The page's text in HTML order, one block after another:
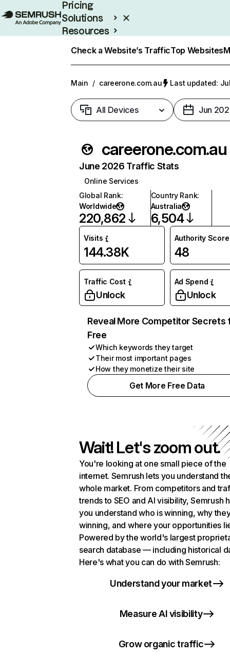
Pricing
Solutions
Resources
Check a Website’s TrafficTop Websites
Main / careerone.com.au Last updated:
All Devices Jun
careerone.com.au
June 2026 Traffic Stats
Online Services
Global Rank:
Worldwide
220,862
Country Rank:
Australia
6,504
Visits
144.38K
Authority Score
48
Traffic Cost
Unlock
Ad Spend
Unlock
Reveal More Competitor Secrets
Free
Which keywords they target
Their most important pages
How they monetize their site
Get More Free Data
Wait! Let's zoom out.
You're looking at one small piece of the
internet. Semrush lets you understand
whole market. From competitors and
trends to SEO and AI visibility, Semrush
you understand who is winning, why
winning, and where your opportunities
Powered by the world's largest
search database — including historical
Here's what you can do with Semrush:
Understand your market
Measure AI visibility
Grow organic traffic